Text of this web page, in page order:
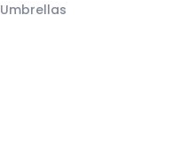
Umbrellas